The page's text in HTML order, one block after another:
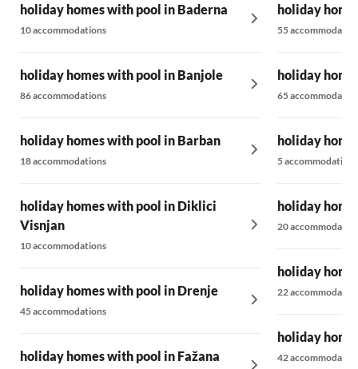
holiday homes with pool in Baderna
10 accommodations
holiday homes with pool in Banjole
86 accommodations
holiday homes with pool in Barban
18 accommodations
holiday homes with pool in Diklici
Visnjan
10 accommodations
holiday homes with pool in Drenje
45 accommodations
holiday homes with pool in Fažana
holiday
55
holiday
65
holiday
5 accommodations
holiday
20
holiday
22
holiday
42